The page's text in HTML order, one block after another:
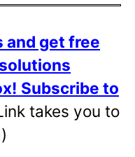
and get free
Subscribe to
takes you to